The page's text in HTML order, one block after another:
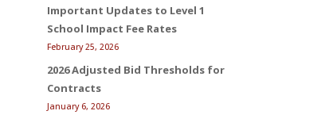
Important Updates to Level 1
School Impact Fee Rates
February 25, 2026
2026 Adjusted Bid Thresholds for
Contracts
January 6, 2026